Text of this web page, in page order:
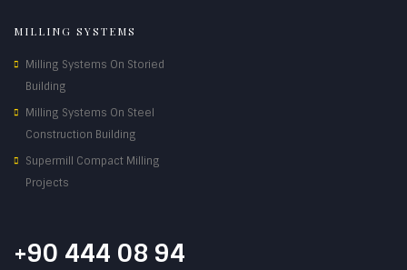
MILLING SYSTEMS
Milling Systems On Storied
Building
Milling Systems On Steel
Construction Building
Supermill Compact Milling
Projects
+90 444 08 94